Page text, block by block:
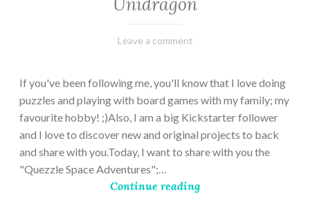
February
Varietats
Leave a comment
If you've been following me, you'll know that I love doing
puzzles and playing with board games with my family; my
favourite hobby! ;)Also, I am a big Kickstarter follower
and I love to discover new and original projects to back
and share with you.Today, I want to share with you the
"Quezzle Space Adventures";…
Continue reading